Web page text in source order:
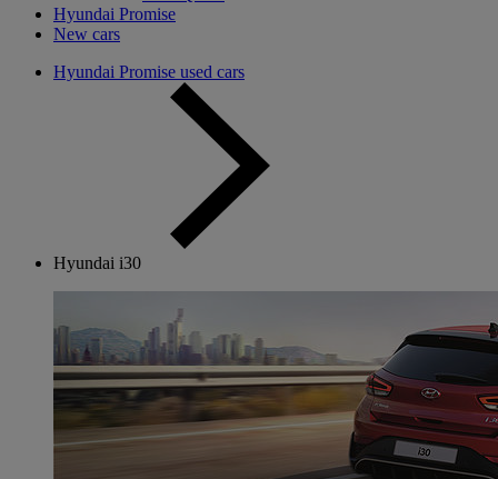
Hyundai Promise
New cars
Hyundai Promise used cars
Hyundai i30